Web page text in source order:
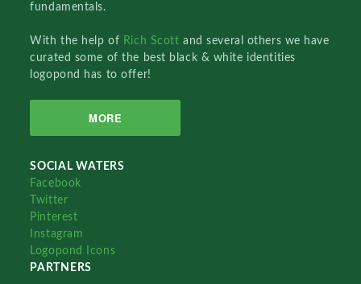
fundamentals.
With the help of Rich Scottand several others we have
curated some of the best black & white identities
logopond has to offer!
MORE
SOCIAL WATERS
Facebook
Twitter
Pinterest
Instagram
Logopond Icons
PARTNERS